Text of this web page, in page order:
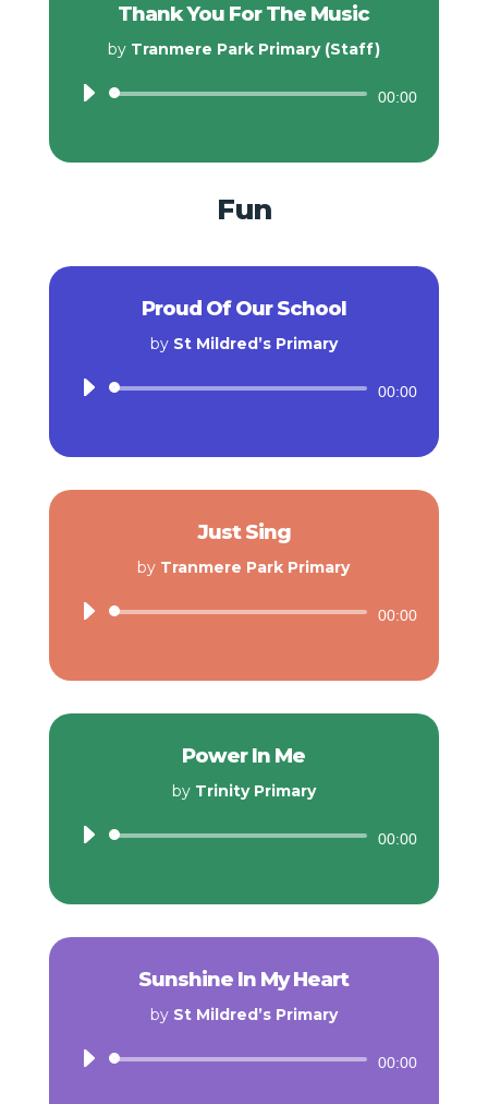
Thank You For The Music
by Tranmere Park Primary (Staff)
Audio
00:00
Fun
Proud Of Our School
by St Mildred’s Primary
Audio
00:00
Just Sing
by Tranmere Park Primary
Audio
00:00
Power In Me
by Trinity Primary
Audio
00:00
Sunshine In My Heart
by St Mildred’s Primary
Audio
00:00